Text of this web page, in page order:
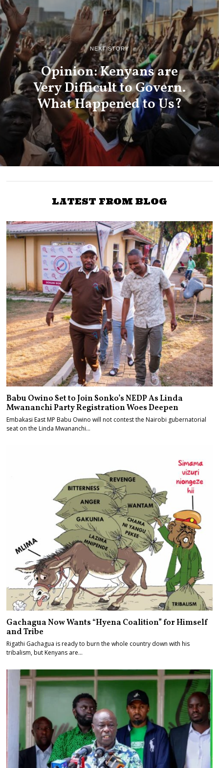
NEXT STORY
Opinion: Kenyans are
Very Difficult to Govern.
What Happened to Us?
LATEST FROM BLOG
Babu Owino Set to Join Sonko’s NEDP As Linda
Mwananchi Party Registration Woes Deepen
Embakasi East MP Babu Owino will not contest the Nairobi gubernatorial
seat on the Linda Mwananchi…
Gachagua Now Wants “Hyena Coalition” for Himself
and Tribe
Rigathi Gachagua is ready to burn the whole country down with his
tribalism, but Kenyans are…